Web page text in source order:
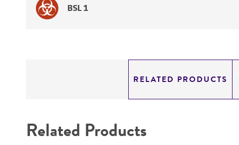
BSL 1
RELATED PRODUCTS
Related Products